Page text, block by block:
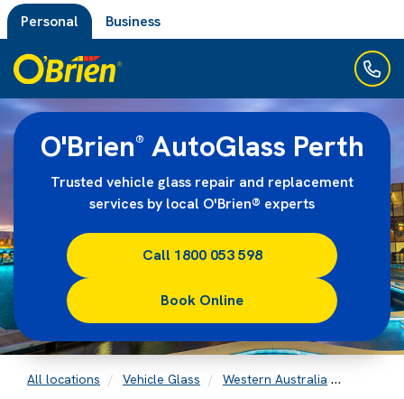
Personal Business
O'Brien® AutoGlass Perth
Trusted vehicle glass repair and replacement
services by local O'Brien® experts
Call 1800 053 598
Book Online
All locations Vehicle Glass Western Australia